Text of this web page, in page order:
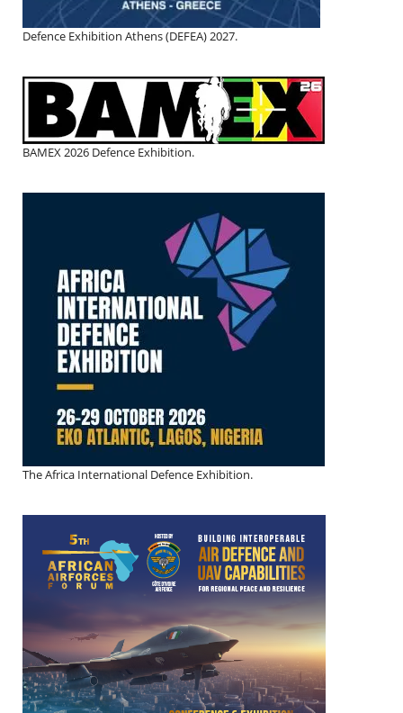
Defence Exhibition Athens (DEFEA) 2027.
BAMEX 2026 Defence Exhibition.
The Africa International Defence Exhibition.